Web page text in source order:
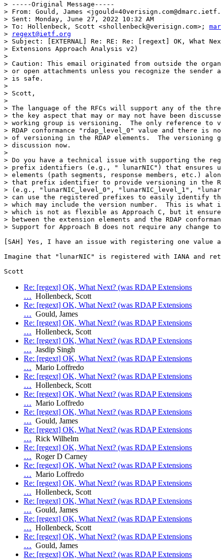
> -----Original Message-----
> From: Gould, James
> Sent: Monday, June 27, 2022 10:32 AM
> To: Hollenbeck, Scott <shollenbeck@verisign.com>;
>
regext@ietf.org
> Subject: [EXTERNAL] Re: RE: Re: [regext] OK, What
> Extensions Approach Analysis v2)
>
> Caution: This email originated from outside the
> or open attachments unless you recognize the sender
> is safe.
>
> Scott,
>
> The language of the RFCs will support any of the
> the key aspect that may or may not have been
> working group is versioning.  The only reference to
> RDAP conformance "rdap_level_0" value and there is
> of versioning in the RDAP elements.  The
> discussion now.
>
> Do you have a technical issue with supporting the
> prefix identifiers (e.g., " lunarNIC") that ensures
> elements (path segments, response members, etc.)
> that prefix identifier to provide versioning in the
> (e.g., "lunarNIC_level_0", "lunarNIC_level_1",
> can use the registered prefixes to easily identify
> which may include the version number.  This is what
> which is not as flexible as Approach C, but it
> between the extension elements and the RDAP
> Support for Approach B does not require any change
[SAH] Yes, I have an issue with registering one value
Imagine that "lunarNIC" is registered with IANA and
Re: [regext] OK, What Next? (was RDAP Extensions
… Hollenbeck, Scott
Re: [regext] OK, What Next? (was RDAP Extensions
… Gould, James
Re: [regext] OK, What Next? (was RDAP Extensions
… Hollenbeck, Scott
Re: [regext] OK, What Next? (was RDAP Extensions
… Jasdip Singh
Re: [regext] OK, What Next? (was RDAP Extensions
… Mario Loffredo
Re: [regext] OK, What Next? (was RDAP Extensions
… Hollenbeck, Scott
Re: [regext] OK, What Next? (was RDAP Extensions
… Mario Loffredo
Re: [regext] OK, What Next? (was RDAP Extensions
… Gould, James
Re: [regext] OK, What Next? (was RDAP Extensions
… Rick Wilhelm
Re: [regext] OK, What Next? (was RDAP Extensions
… Roger D Carney
Re: [regext] OK, What Next? (was RDAP Extensions
… Mario Loffredo
Re: [regext] OK, What Next? (was RDAP Extensions
… Hollenbeck, Scott
Re: [regext] OK, What Next? (was RDAP Extensions
… Gould, James
Re: [regext] OK, What Next? (was RDAP Extensions
… Hollenbeck, Scott
Re: [regext] OK, What Next? (was RDAP Extensions
… Gould, James
Re: [regext] OK, What Next? (was RDAP Extensions